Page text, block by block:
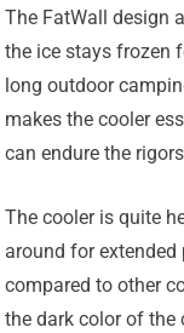
The FatWall design
the ice stays frozen
long outdoor
makes the cooler
can endure the
The cooler is quite
around for
compared to other
the dark color of the